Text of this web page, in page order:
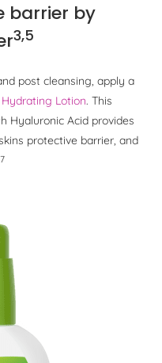
barrier by
3,5
post cleansing, apply a
Lotion. This
Hyaluronic Acid provides
protective barrier, and
7